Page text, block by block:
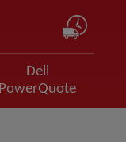
Dell
PowerQuote